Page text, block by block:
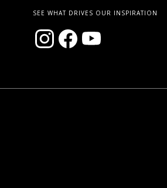
SEE WHAT DRIVES OUR INSPIRATION